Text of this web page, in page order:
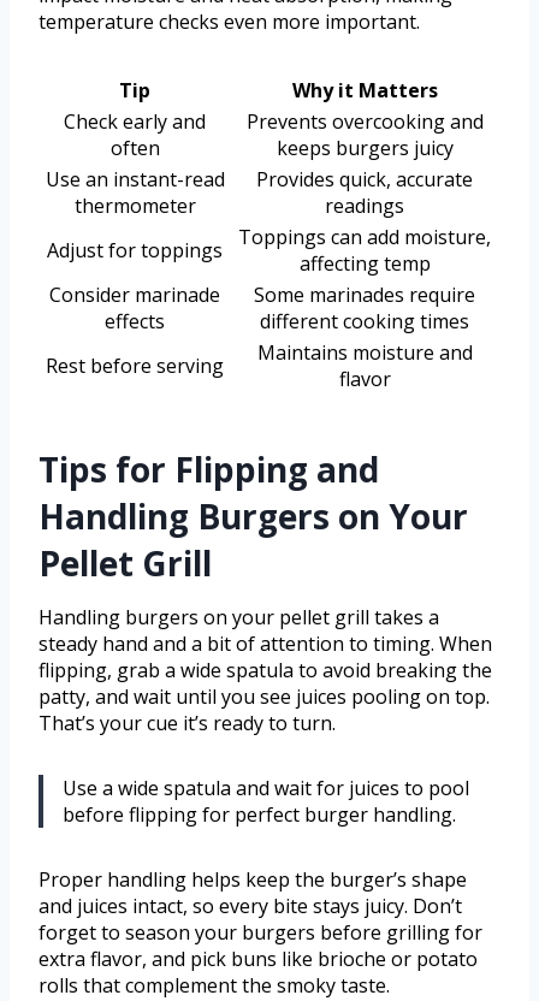
temperature checks even more important.
Tip
Why it Matters
Check early and
often
Prevents overcooking and
keeps burgers juicy
Use an instant-read
thermometer
Provides quick, accurate
readings
Adjust for toppings
Toppings can add moisture,
affecting temp
Consider marinade
effects
Some marinades require
different cooking times
Rest before serving
Maintains moisture and
flavor
Tips for Flipping and
Handling Burgers on Your
Pellet Grill
Handling burgers on your pellet grill takes a
steady hand and a bit of attention to timing. When
flipping, grab a wide spatula to avoid breaking the
patty, and wait until you see juices pooling on top.
That’s your cue it’s ready to turn.
Use a wide spatula and wait for juices to pool
before flipping for perfect burger handling.
Proper handling helps keep the burger’s shape
and juices intact, so every bite stays juicy. Don’t
forget to season your burgers before grilling for
extra flavor, and pick buns like brioche or potato
rolls that complement the smoky taste.